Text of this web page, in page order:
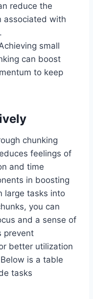
reduce the
associated with
small
can boost
to keep
chunking
feelings of
and time
in boosting
large tasks into
you can
and a sense of
prevent
better utilization
is a table
tasks